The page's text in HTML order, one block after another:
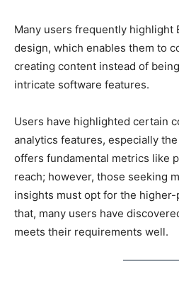
Many users frequently highlight
design, which enables them to
creating content instead of
intricate software features.
Users have highlighted certain
analytics features, especially
offers fundamental metrics like
reach; however, those seeking
insights must opt for the
that, many users have
meets their requirements well.